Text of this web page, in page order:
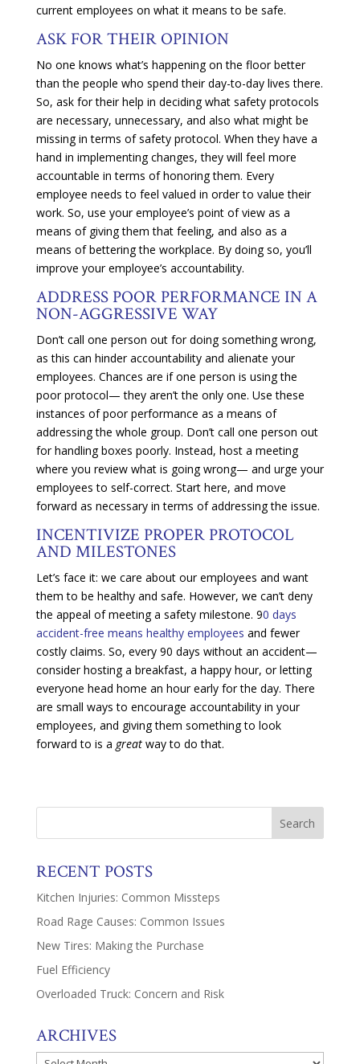
current employees on what it means to be safe.
ASK FOR THEIR OPINION
No one knows what’s happening on the floor better
than the people who spend their day-to-day lives there.
So, ask for their help in deciding what safety protocols
are necessary, unnecessary, and also what might be
missing in terms of safety protocol. When they have a
hand in implementing changes, they will feel more
accountable in terms of honoring them. Every
employee needs to feel valued in order to value their
work. So, use your employee’s point of view as a
means of giving them that feeling, and also as a
means of bettering the workplace. By doing so, you’ll
improve your employee’s accountability.
ADDRESS POOR PERFORMANCE IN A
NON-AGGRESSIVE WAY
Don’t call one person out for doing something wrong,
as this can hinder accountability and alienate your
employees. Chances are if one person is using the
poor protocol— they aren’t the only one. Use these
instances of poor performance as a means of
addressing the whole group. Don’t call one person out
for handling boxes poorly. Instead, host a meeting
where you review what is going wrong— and urge your
employees to self-correct. Start here, and move
forward as necessary in terms of addressing the issue.
INCENTIVIZE PROPER PROTOCOL
AND MILESTONES
Let’s face it: we care about our employees and want
them to be healthy and safe. However, we can’t deny
the appeal of meeting a safety milestone. 90 days
accident-free means healthy employees and fewer
costly claims. So, every 90 days without an accident—
consider hosting a breakfast, a happy hour, or letting
everyone head home an hour early for the day. There
are small ways to encourage accountability in your
employees, and giving them something to look
forward to is a greatway to do that.
RECENT POSTS
Kitchen Injuries: Common Missteps
Road Rage Causes: Common Issues
New Tires: Making the Purchase
Fuel Efficiency
Overloaded Truck: Concern and Risk
ARCHIVES
Archives